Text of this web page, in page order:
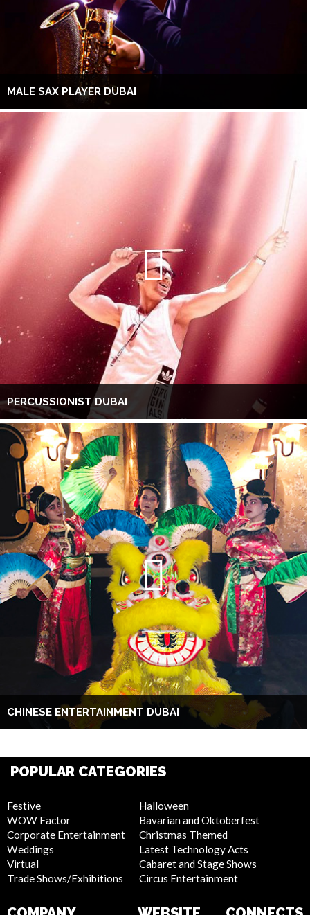
MALE SAX PLAYER DUBAI
PERCUSSIONIST DUBAI
CHINESE ENTERTAINMENT DUBAI
POPULAR CATEGORIES
Festive
WOW Factor
Corporate Entertainment
Weddings
Virtual
Trade Shows/Exhibitions
Halloween
Bavarian and Oktoberfest
Christmas Themed
Latest Technology Acts
Cabaret and Stage Shows
Circus Entertainment